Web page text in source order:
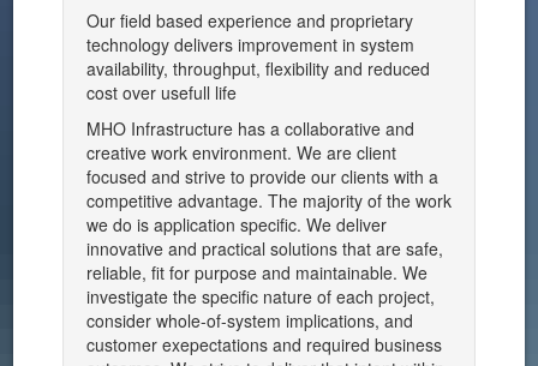
Our field based experience and proprietary
technology delivers improvement in system
availability, throughput, flexibility and reduced
cost over usefull life
MHO Infrastructure has a collaborative and
creative work environment. We are client
focused and strive to provide our clients with a
competitive advantage. The majority of the work
we do is application specific. We deliver
innovative and practical solutions that are safe,
reliable, fit for purpose and maintainable. We
investigate the specific nature of each project,
consider whole-of-system implications, and
customer exepectations and required business